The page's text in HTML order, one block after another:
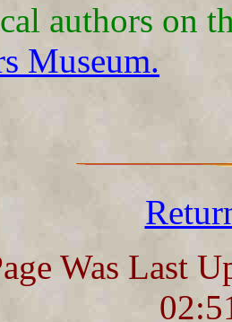
authors on
Museum.
Was Last